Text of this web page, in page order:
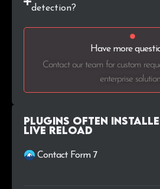
detection?
Have more
Contact our team for custom
enterprise
Plugins Often
Live Reload
Contact Form 7